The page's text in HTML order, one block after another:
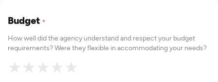
Budget *
How well did the agency understand and respect your budget
requirements? Were they flexible in accommodating your needs?
★
★
★
★
★